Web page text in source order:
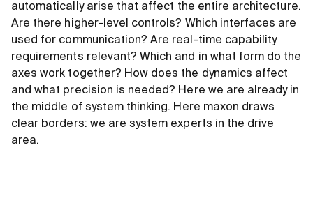
automatically arise that affect the entire architecture.
Are there higher-level controls? Which interfaces are
used for communication? Are real-time capability
requirements relevant? Which and in what form do the
axes work together? How does the dynamics affect
and what precision is needed? Here we are already in
the middle of system thinking. Here maxon draws
clear borders: we are system experts in the drive
area.